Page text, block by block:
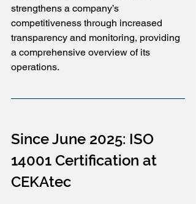
strengthens a company’s
competitiveness through increased
transparency and monitoring, providing
a comprehensive overview of its
operations.
Since June 2025: ISO
14001 Certification at
CEKAtec